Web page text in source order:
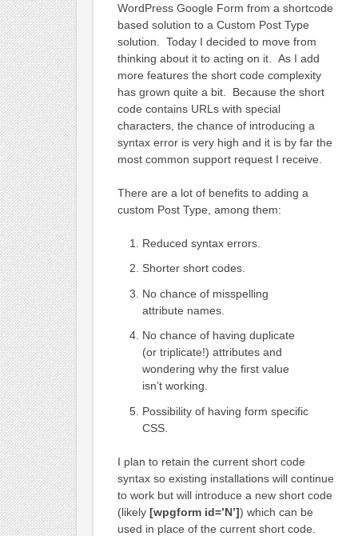
WordPress Google Form from a shortcode
based solution to a Custom Post Type
solution. Today I decided to move from
thinking about it to acting on it. As I add
more features the short code complexity
has grown quite a bit. Because the short
code contains URLs with special
characters, the chance of introducing a
syntax error is very high and it is by far the
most common support request I receive.
There are a lot of benefits to adding a
custom Post Type, among them:
Reduced syntax errors.
Shorter short codes.
No chance of misspelling
attribute names.
No chance of having duplicate
(or triplicate!) attributes and
wondering why the first value
isn’t working.
Possibility of having form specific
CSS.
I plan to retain the current short code
syntax so existing installations will continue
to work but will introduce a new short code
(likely [wpgform id=’N’]) which can be
used in place of the current short code.